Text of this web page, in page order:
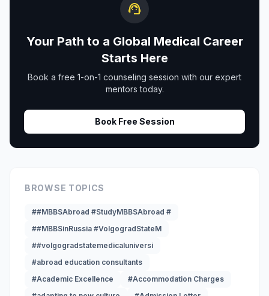
support_agent
Your Path to a Global Medical Career
Starts Here
Book a free 1-on-1 counseling session with our expert
mentors today.
Book Free Session
BROWSE TOPICS
##MBBSAbroad #StudyMBBSAbroad #
##MBBSinRussia #VolgogradStateM
##volgogradstatemedicaluniversi
#abroad education consultants
#Academic Excellence
#Accommodation Charges